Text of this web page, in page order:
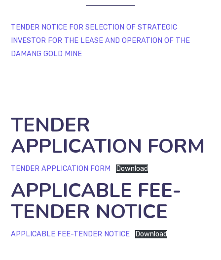
TENDER NOTICE FOR SELECTION OF STRATEGIC
INVESTOR FOR THE LEASE AND OPERATION OF THE
DAMANG GOLD MINE
TENDER
APPLICATION FORM
TENDER APPLICATION FORM Download
APPLICABLE FEE-
TENDER NOTICE
APPLICABLE FEE-TENDER NOTICE Download